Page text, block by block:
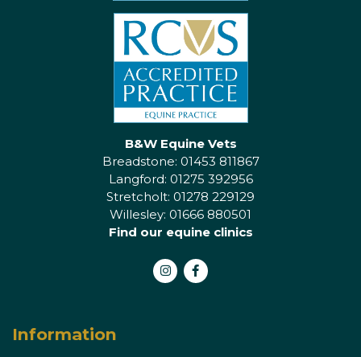
Information
B&W Equine Vets
Breadstone: 01453 811867
Langford: 01275 392956
Stretcholt: 01278 229129
Willesley: 01666 880501
Find our equine clinics